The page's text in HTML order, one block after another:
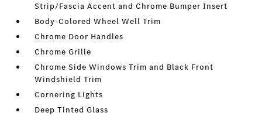
Strip/Fascia Accent and Chrome Bumper Insert
Body-Colored Wheel Well Trim
Chrome Door Handles
Chrome Grille
Chrome Side Windows Trim and Black Front
Windshield Trim
Cornering Lights
Deep Tinted Glass